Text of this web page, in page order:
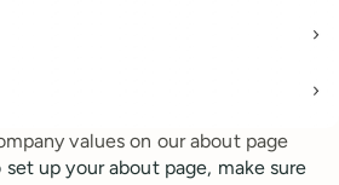
values on our about page
up your about page, make sure